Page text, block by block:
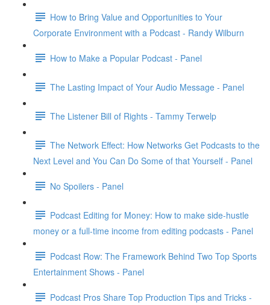
How to Bring Value and Opportunities to Your
Corporate Environment with a Podcast - Randy Wilburn
How to Make a Popular Podcast - Panel
The Lasting Impact of Your Audio Message - Panel
The Listener Bill of Rights - Tammy Terwelp
The Network Effect: How Networks Get Podcasts to the
Next Level and You Can Do Some of that Yourself - Panel
No Spoilers - Panel
Podcast Editing for Money: How to make side-hustle
money or a full-time income from editing podcasts - Panel
Podcast Row: The Framework Behind Two Top Sports
Entertainment Shows - Panel
Podcast Pros Share Top Production Tips and Tricks -